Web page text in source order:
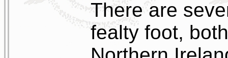
There are
fealty foot,